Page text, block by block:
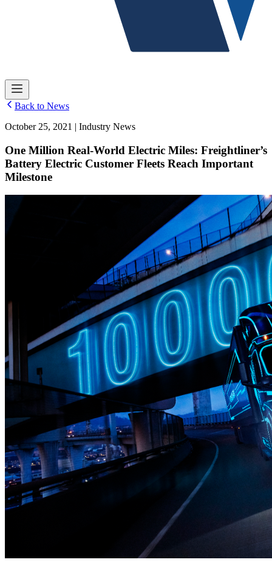
Back to News
October 25, 2021 | Industry News
One Million Real-World Electric Miles: Freightliner’s
Battery Electric Customer Fleets Reach Important
Milestone